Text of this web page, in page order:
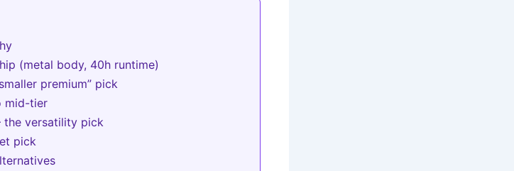
(metal body, 40h runtime)
premium” pick
mid-tier
the versatility pick
pick